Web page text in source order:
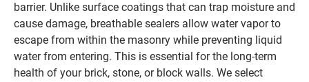
barrier. Unlike surface coatings that can trap moisture and
cause damage, breathable sealers allow water vapor to
escape from within the masonry while preventing liquid
water from entering. This is essential for the long-term
health of your brick, stone, or block walls. We select